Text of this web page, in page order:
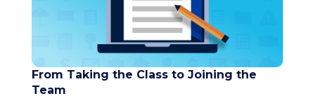
From Taking the Class to Joining the
Team